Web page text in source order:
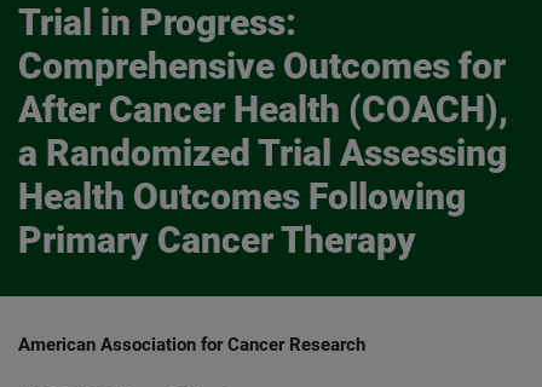
Trial in Progress:
Comprehensive Outcomes for
After Cancer Health (COACH),
a Randomized Trial Assessing
Health Outcomes Following
Primary Cancer Therapy
American Association for Cancer Research